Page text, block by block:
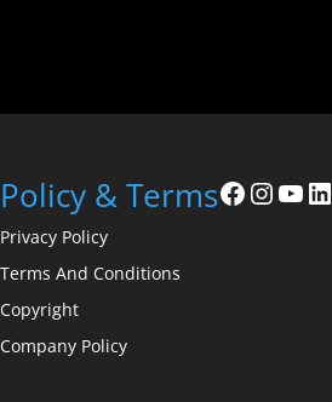
Policy & Terms
Privacy Policy
Terms And Conditions
Copyright
Company Policy